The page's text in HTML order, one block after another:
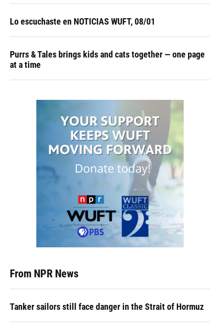
Lo escuchaste en NOTICIAS WUFT, 08/01
Purrs & Tales brings kids and cats together — one page
at a time
From NPR News
Tanker sailors still face danger in the Strait of Hormuz